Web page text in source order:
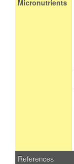
Micronutrients
References